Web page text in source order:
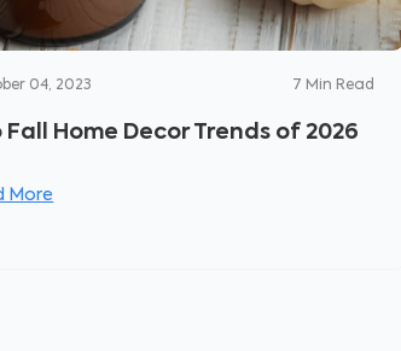
04, 2023 7 Min Read
Fall Home Decor Trends of 2026
More